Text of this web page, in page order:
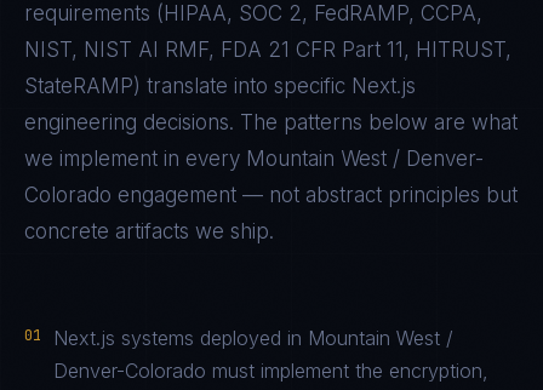
requirements ( HIPAA, SOC 2, FedRAMP, CCPA,
NIST, NIST AI RMF, FDA 21 CFR Part 11, HITRUST,
StateRAMP) translate into specific Next.js
engineering decisions. The patterns below are what
we implement in every Mountain West / Denver-
Colorado engagement — not abstract principles but
concrete artifacts we ship.
01
Next.js systems deployed in Mountain West /
Denver-Colorado must implement the encryption,